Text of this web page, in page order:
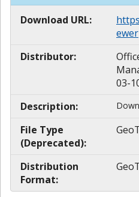
Download URL:
ewer
Distributor:
03-
Description:
File Type
(Deprecated):
Distribution
Format: